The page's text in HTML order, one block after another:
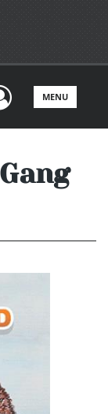
MENU